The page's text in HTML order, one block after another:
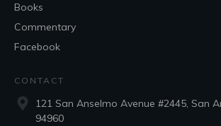
Books
Commentary
Facebook
CONTACT
121 San Anselmo Avenue #2445, San
94960